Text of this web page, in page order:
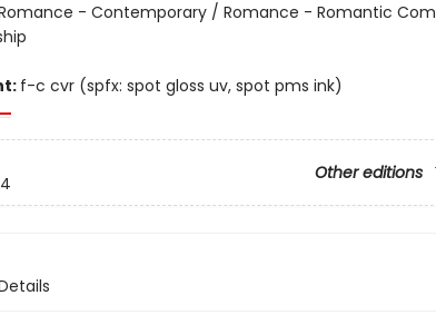
- Contemporary / Romance - Romantic
f-c cvr (spfx: spot gloss uv, spot pms ink)
Other editions